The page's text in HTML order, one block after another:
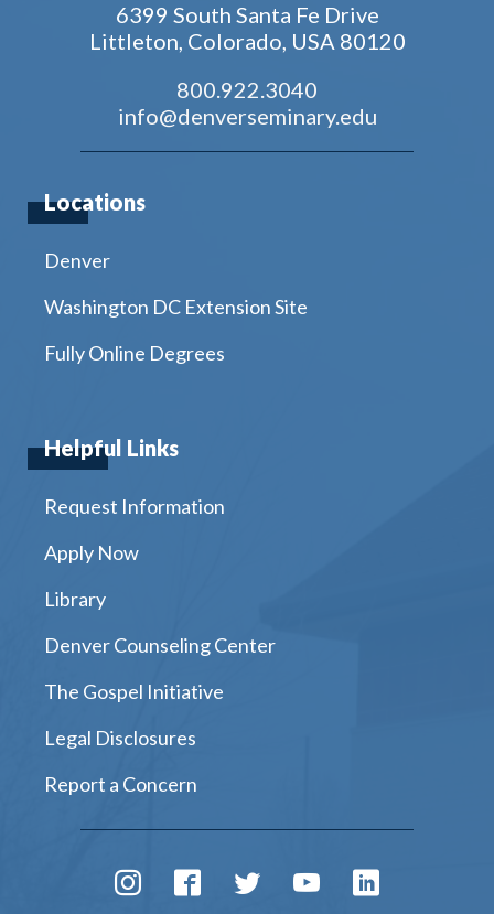
6399 South Santa Fe Drive
Littleton, Colorado, USA 80120
800.922.3040
info@denverseminary.edu
Locations
Denver
Washington DC Extension Site
Fully Online Degrees
Helpful Links
Request Information
Apply Now
Library
Denver Counseling Center
The Gospel Initiative
Legal Disclosures
Report a Concern
InstagramFacebookTwitterYoutube